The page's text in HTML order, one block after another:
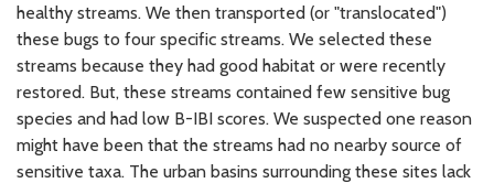
healthy streams. We then transported (or "translocated")
these bugs to four specific streams. We selected these
streams because they had good habitat or were recently
restored. But, these streams contained few sensitive bug
species and had low B-IBI scores. We suspected one reason
might have been that the streams had no nearby source of
sensitive taxa. The urban basins surrounding these sites lack